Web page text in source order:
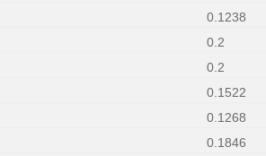
0.1238
0.2
0.2
0.1522
0.1268
0.1846